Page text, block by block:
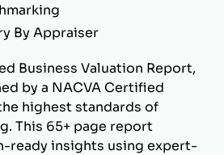
By Appraiser
Business Valuation Report,
by a NACVA Certified
highest standards of
This 65+ page report
ready insights using expert-